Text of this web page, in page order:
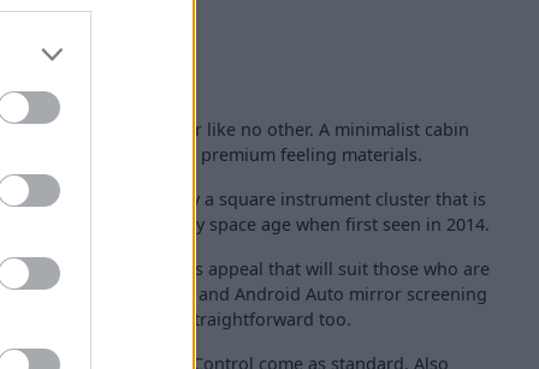
offered an interior like no other. A minimalist cabin
to glossy plastic and premium feeling materials.
screen is joined by a square instrument cluster that is
and looked very space age when first seen in 2014.
a design conscious appeal that will suit those who are
With Apple CarPlay and Android Auto mirror screening
phone is easy and straightforward too.
Electronic Stability Control come as standard. Also